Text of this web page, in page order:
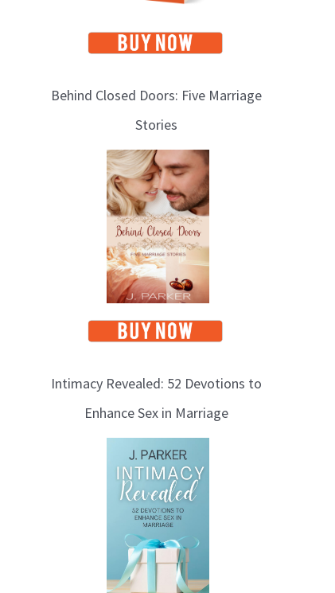
Behind Closed Doors: Five Marriage
Stories
Intimacy Revealed: 52 Devotions to
Enhance Sex in Marriage